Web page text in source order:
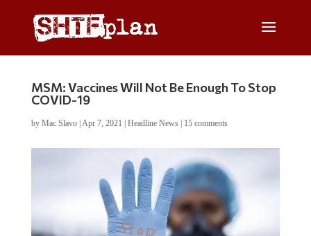
MSM: Vaccines Will Not Be Enough To Stop
COVID-19
by Mac Slavo| Apr 7, 2021 Headline News| 15 comments